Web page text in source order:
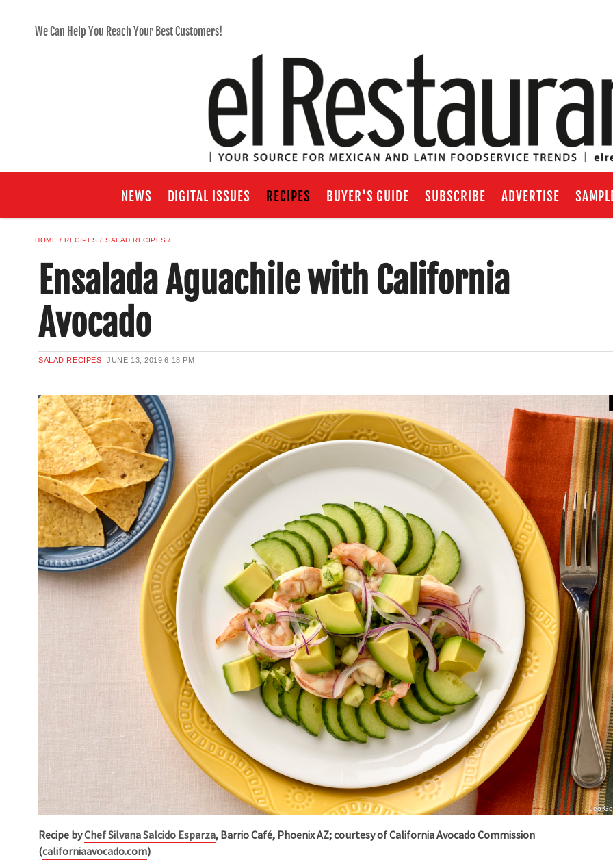
We Can Help You Reach Your Best Customers!
NEWS DIGITAL ISSUES RECIPES BUYER'S GUIDE SUBSCRIBE ADVERTISE
HOME RECIPES SALAD RECIPES
Ensalada Aguachile with California
Avocado
SALAD RECIPES JUNE 13, 2019 6:18 PM
Leo
Recipe byChef Silvana Salcido Esparza, Barrio Café, Phoenix AZ; courtesy ofCalifornia Avocado Commission
(californiaavocado.com)